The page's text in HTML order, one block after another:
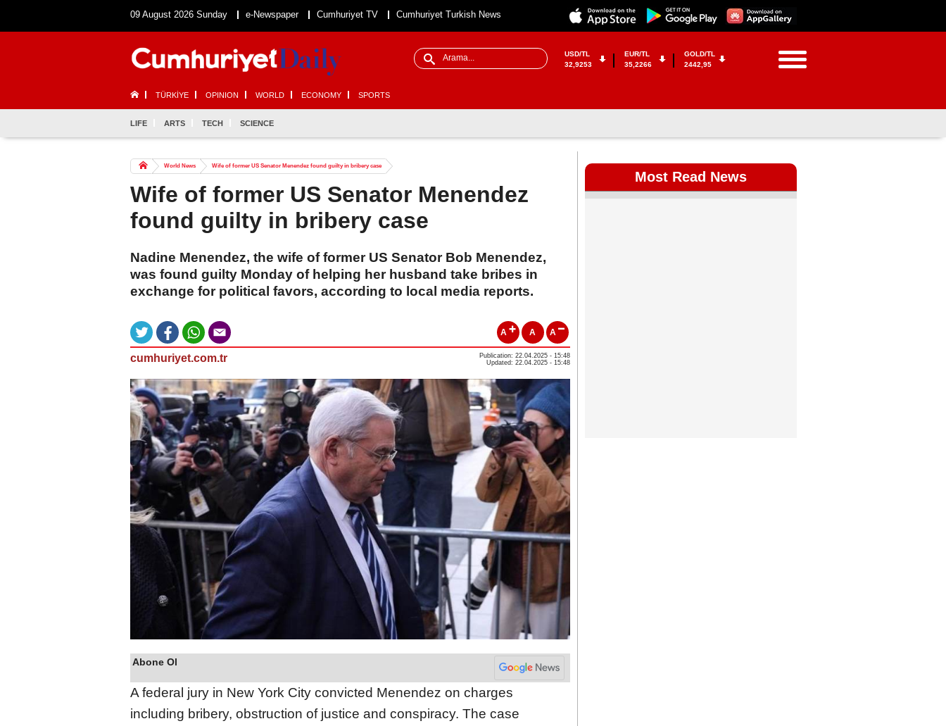
09 August 2026 Sunday e-Newspaper Cumhuriyet TV Cumhuriyet Turkish News
USD/TL
32,9253
EUR/TL
35,2266
GOLD/TL
2442,95
TÜRKİYE OPINION WORLD ECONOMY SPORTS
LIFE ARTS TECH SCIENCE
World News Wife of former US Senator Menendez found guilty in bribery case
Wife of former US Senator Menendez
found guilty in bribery case
Nadine Menendez, the wife of former US Senator Bob Menendez,
was found guilty Monday of helping her husband take bribes in
exchange for political favors, according to local media reports.
A A A
cumhuriyet.com.tr
Publication: 22.04.2025 - 15:48
Updated: 22.04.2025 - 15:48
Abone Ol
A federal jury in New York City convicted Menendez on charges
including bribery, obstruction of justice and conspiracy. The case
Most Read News